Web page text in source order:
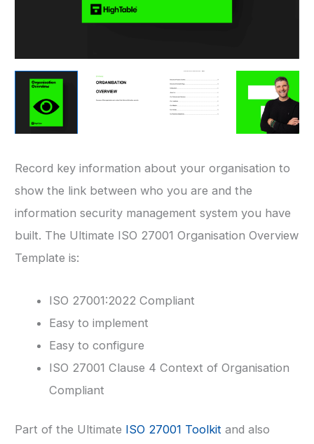
Record key information about your organisation to
show the link between who you are and the
information security management system you have
built. The Ultimate ISO 27001 Organisation Overview
Template is:
ISO 27001:2022 Compliant
Easy to implement
Easy to configure
ISO 27001 Clause 4 Context of Organisation
Compliant
Part of the Ultimate ISO 27001 Toolkit and also